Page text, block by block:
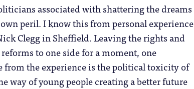
associated with shattering the dreams
peril. I know this from personal experience
Clegg in Sheffield. Leaving the rights and
to one side for a moment, one
from the experience is the political toxicity of
way of young people creating a better future